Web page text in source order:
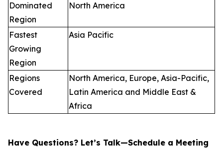
Dominated
Region
North America
Fastest
Growing
Region
Asia Pacific
Regions
Covered
North America, Europe, Asia-Pacific,
Latin America and Middle East &
Africa
Have Questions? Let’s Talk—Schedule a Meeting